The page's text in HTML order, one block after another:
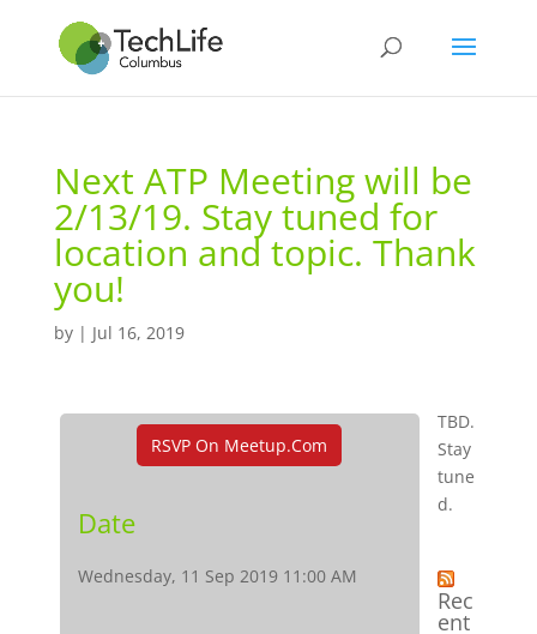
Next ATP Meeting will be
2/13/19. Stay tuned for
location and topic. Thank
you!
by | Jul 16, 2019
RSVP On Meetup.com
Date
Wednesday, 11 Sep 2019 11:00 AM
TBD.
Stay
tune
d.
Rec
ent